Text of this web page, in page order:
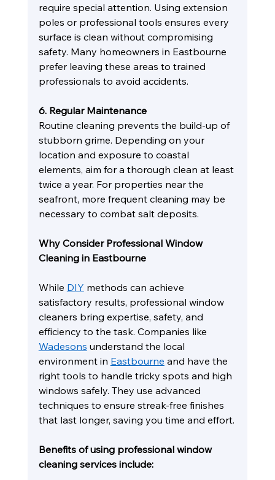
require special attention. Using extension
poles or professional tools ensures every
surface is clean without compromising
safety. Many homeowners in Eastbourne
prefer leaving these areas to trained
professionals to avoid accidents.
6. Regular Maintenance
Routine cleaning prevents the build-up of
stubborn grime. Depending on your
location and exposure to coastal
elements, aim for a thorough clean at least
twice a year. For properties near the
seafront, more frequent cleaning may be
necessary to combat salt deposits.
Why Consider Professional Window
Cleaning in Eastbourne
While DIY methods can achieve
satisfactory results, professional window
cleaners bring expertise, safety, and
efficiency to the task. Companies like
Wadesons understand the local
environment in Eastbourne and have the
right tools to handle tricky spots and high
windows safely. They use advanced
techniques to ensure streak-free finishes
that last longer, saving you time and effort.
Benefits of using professional window
cleaning services include: